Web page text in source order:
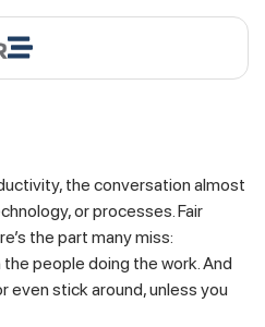
the conversation almost
or processes. Fair
the part many miss:
people doing the work. And
even stick around, unless you